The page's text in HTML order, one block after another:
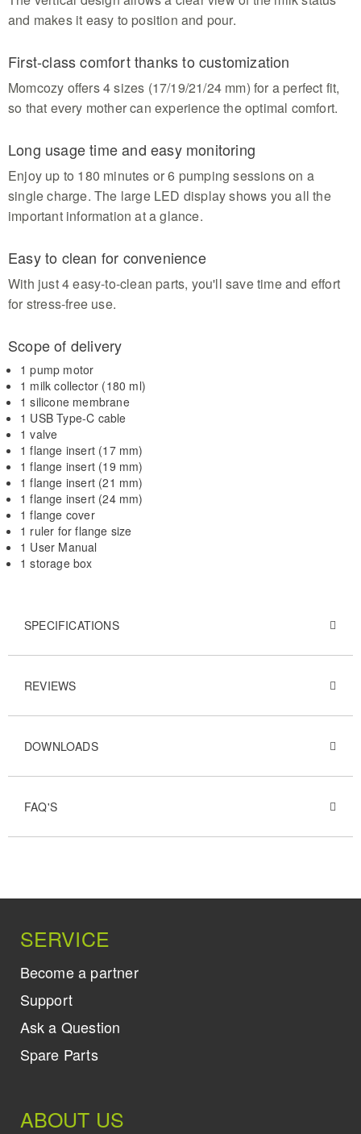
and makes it easy to position and pour.
First-class comfort thanks to customization
Momcozy offers 4 sizes (17/19/21/24 mm) for a perfect fit,
so that every mother can experience the optimal comfort.
Long usage time and easy monitoring
Enjoy up to 180 minutes or 6 pumping sessions on a
single charge. The large LED display shows you all the
important information at a glance.
Easy to clean for convenience
With just 4 easy-to-clean parts, you'll save time and effort
for stress-free use.
Scope of delivery
1 pump motor
1 milk collector (180 ml)
1 silicone membrane
1 USB Type-C cable
1 valve
1 flange insert (17 mm)
1 flange insert (19 mm)
1 flange insert (21 mm)
1 flange insert (24 mm)
1 flange cover
1 ruler for flange size
1 User Manual
1 storage box
SPECIFICATIONS
REVIEWS
DOWNLOADS
FAQ'S
SERVICE
Become a partner
Support
Ask a Question
Spare Parts
ABOUT US